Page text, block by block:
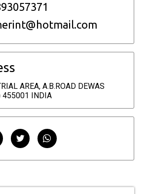
AREA, A.B.ROAD DEWAS
455001 INDIA